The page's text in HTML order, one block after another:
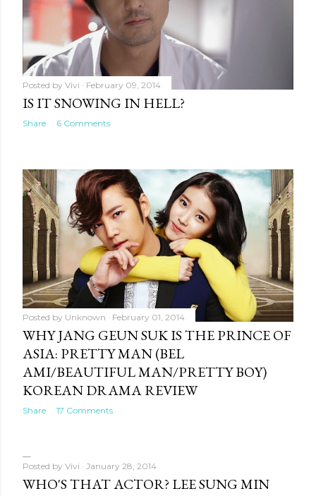
Posted by Vivi February 09, 2014
IS IT SNOWING IN HELL?
Share 6 Comments
Posted by Unknown February 01, 2014
WHY JANG GEUN SUK IS THE PRINCE OF
ASIA: PRETTY MAN (BEL
AMI/BEAUTIFUL MAN/PRETTY BOY)
KOREAN DRAMA REVIEW
Share 17 Comments
Posted by Vivi January 28, 2014
WHO'S THAT ACTOR? LEE SUNG MIN